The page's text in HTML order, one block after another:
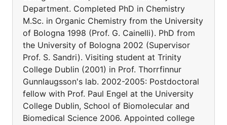
Department. Completed PhD in Chemistry
M.Sc. in Organic Chemistry from the University
of Bologna 1998 (Prof. G. Cainelli). PhD from
the University of Bologna 2002 (Supervisor
Prof. S. Sandri). Visiting student at Trinity
College Dublin (2001) in Prof. Thorrfinnur
Gunnlaugsson's lab. 2002-2005: Postdoctoral
fellow with Prof. Paul Engel at the University
College Dublin, School of Biomolecular and
Biomedical Science 2006. Appointed college